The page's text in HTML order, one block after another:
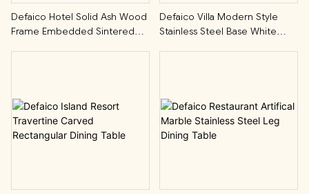
Defaico Hotel Solid Ash Wood
Frame Embedded Sintered
Defaico Villa Modern Style
Stainless Steel Base White